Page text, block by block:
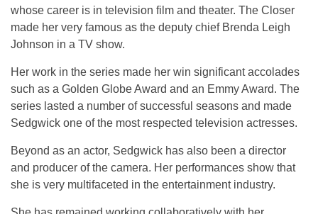
whose career is in television film and theater. The Closer
made her very famous as the deputy chief Brenda Leigh
Johnson in a TV show.
Her work in the series made her win significant accolades
such as a Golden Globe Award and an Emmy Award. The
series lasted a number of successful seasons and made
Sedgwick one of the most respected television actresses.
Beyond as an actor, Sedgwick has also been a director
and producer of the camera. Her performances show that
she is very multifaceted in the entertainment industry.